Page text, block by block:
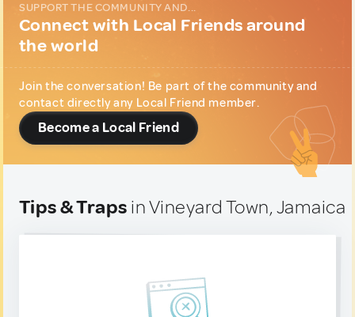
SUPPORT THE COMMUNITY AND...
Connect with Local Friends around
the world
Join the conversation! Be part of the community and
contact directly any Local Friend member.
Become a Local Friend
Tips & Traps in Vineyard Town, Jamaica